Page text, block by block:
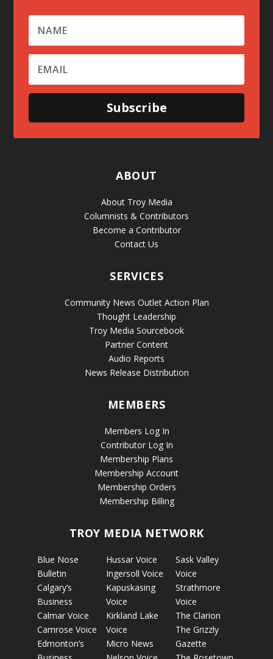
Subscribe
ABOUT
About Troy Media
Columnists & Contributors
Become a Contributor
Contact Us
SERVICES
Community News Outlet Action Plan
Thought Leadership
Troy Media Sourcebook
Partner Content
Audio Reports
News Release Distribution
MEMBERS
Members Log In
Contributor Log In
Membership Plans
Membership Account
Membership Orders
Membership Billing
TROY MEDIA NETWORK
Blue Nose
Bulletin
Calgary’s
Business
Calmar Voice
Camrose Voice
Edmonton’s
Hussar Voice
Ingersoll Voice
Kapuskasing
Voice
Kirkland Lake
Voice
Micro News
Sask Valley
Voice
Strathmore
Voice
The Clarion
The Grizzly
Gazette